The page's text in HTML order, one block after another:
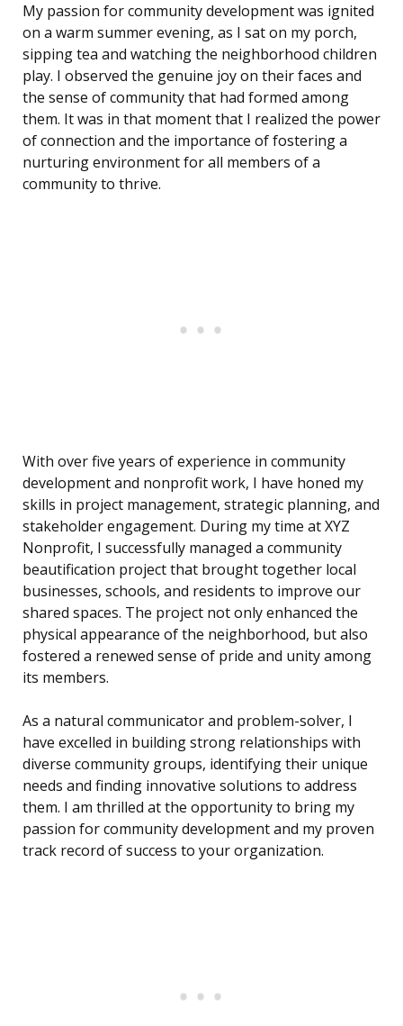
My passion for community development was ignited
on a warm summer evening, as I sat on my porch,
sipping tea and watching the neighborhood children
play. I observed the genuine joy on their faces and
the sense of community that had formed among
them. It was in that moment that I realized the power
of connection and the importance of fostering a
nurturing environment for all members of a
community to thrive.
With over five years of experience in community
development and nonprofit work, I have honed my
skills in project management, strategic planning, and
stakeholder engagement. During my time at XYZ
Nonprofit, I successfully managed a community
beautification project that brought together local
businesses, schools, and residents to improve our
shared spaces. The project not only enhanced the
physical appearance of the neighborhood, but also
fostered a renewed sense of pride and unity among
its members.
As a natural communicator and problem-solver, I
have excelled in building strong relationships with
diverse community groups, identifying their unique
needs and finding innovative solutions to address
them. I am thrilled at the opportunity to bring my
passion for community development and my proven
track record of success to your organization.